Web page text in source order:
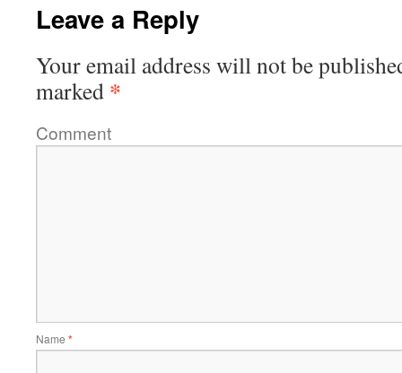
Leave a Reply
Your email address will not be
marked *
Comment
Name *